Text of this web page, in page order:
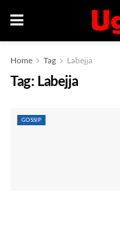
Home Tag Labejja
Tag: Labejja
GOSSIP